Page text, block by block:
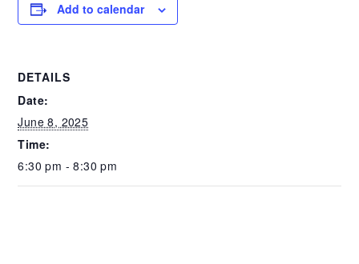
Add to calendar
DETAILS
Date:
June 8, 2025
Time:
6:30 pm - 8:30 pm